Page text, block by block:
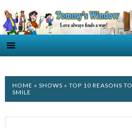
HOME » SHOWS » TOP 10 REASONS TO
SMILE